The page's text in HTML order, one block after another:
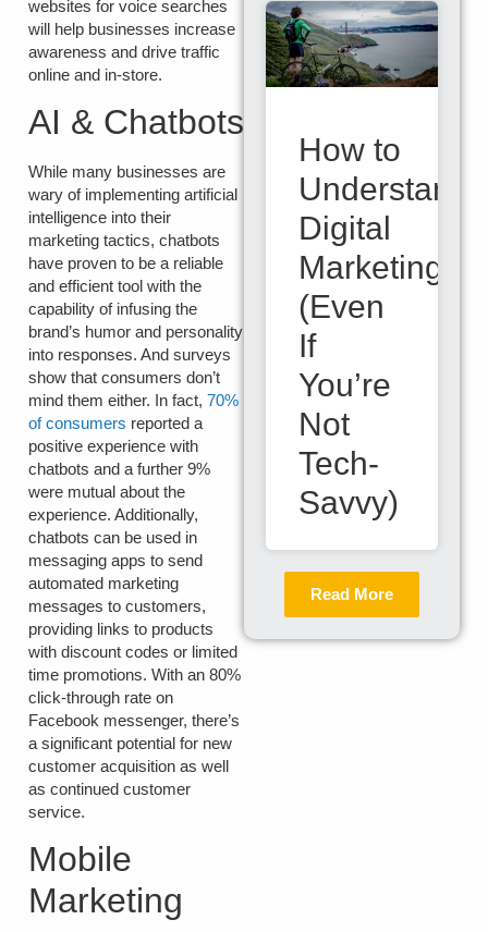
websites for voice searches
will help businesses increase
awareness and drive traffic
online and in-store.
AI & Chatbots
While many businesses are
wary of implementing artificial
intelligence into their
marketing tactics, chatbots
have proven to be a reliable
and efficient tool with the
capability of infusing the
brand’s humor and personality
into responses. And surveys
show that consumers don’t
mind them either. In fact, 70%
of consumers reported a
positive experience with
chatbots and a further 9%
were mutual about the
experience. Additionally,
chatbots can be used in
messaging apps to send
automated marketing
messages to customers,
providing links to products
with discount codes or limited
time promotions. With an 80%
click-through rate on
Facebook messenger, there’s
a significant potential for new
customer acquisition as well
as continued customer
service.
Mobile
Marketing
How to
Understand
Digital
Marketing
(Even
If
You’re
Not
Tech-
Savvy)
Read More